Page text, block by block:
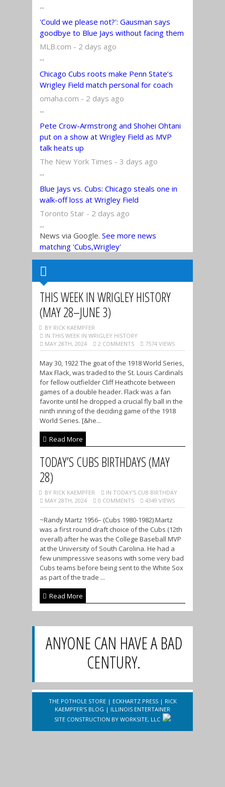
...
'Could we please not?': Gausman says
goodbye to Blue Jays without facing them
MLB.com - 2 days ago
...
Chicago Cubs roots make Penn State’s
Wrigley Field match personal for coach
omaha.com - 2 days ago
...
Pete Crow-Armstrong and Shohei Ohtani
put on a show at Wrigley Field as MVP
talk heats up
The New York Times - 3 days ago
...
Blue Jays vs. Cubs: Chicago steals one in
walk-off loss at Wrigley Field
Toronto Star - 2 days ago
...
News via Google. See more news
matching 'Cubs,Wrigley'
THIS WEEK IN WRIGLEY HISTORY
(MAY 28–JUNE 3)
BY RICK KAEMPFER
IN THIS WEEK IN WRIGLEY HISTORY
MAY 28TH, 2024
2 COMMENTS 7574 VIEWS
May 30, 1922 The goat of the 1918 World Series,
Max Flack, was traded to the St. Louis Cardinals
for fellow outfielder Cliff Heathcote between
games of a double header. Flack was a fan
favorite until he dropped a crucial fly ball in the
ninth inning of the deciding game of the 1918
World Series. [&he...
Read More
TODAY’S CUBS BIRTHDAYS (MAY
28)
BY RICK KAEMPFER
IN TODAY'S CUB BIRTHDAY
MAY 28TH, 2024
0 COMMENTS 4349 VIEWS
~Randy Martz 1956– (Cubs 1980-1982) Martz
was a first round draft choice of the Cubs (12th
overall) after he was the College Baseball MVP
at the University of South Carolina. He had a
few unimpressive seasons with some very bad
Cubs teams before being sent to the White Sox
as part of the trade ...
Read More
ANYONE CAN HAVE A BAD
CENTURY.
THE POTHOLE STORE| ECKHARTZ PRESS| RICK
KAEMPFER'S BLOG | ILLINOIS ENTERTAINER
SITE CONSTRUCTION BY WORKSITE, LLC